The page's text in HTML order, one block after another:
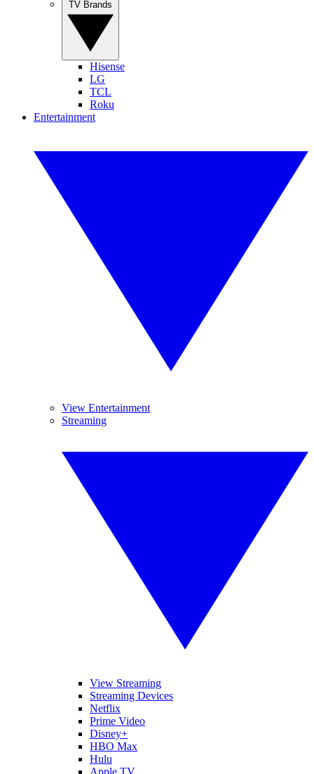
Hisense
LG
TCL
Roku
Entertainment
View Entertainment
Streaming
View Streaming
Streaming Devices
Netflix
Prime Video
Disney+
HBO Max
Hulu
Apple TV